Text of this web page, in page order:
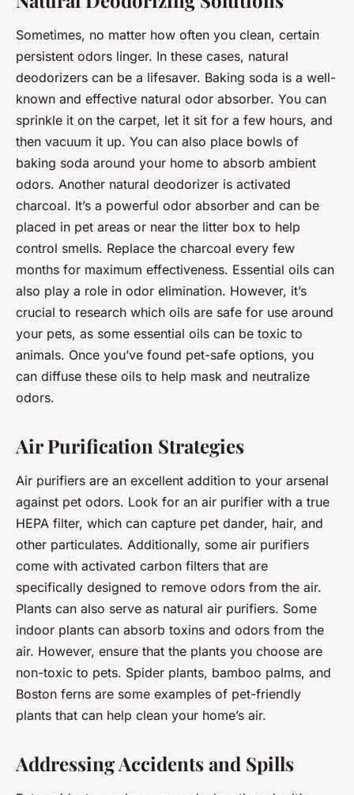
Sometimes, no matter how often you clean, certain
persistent odors linger. In these cases, natural
deodorizers can be a lifesaver. Baking soda is a well-
known and effective natural odor absorber. You can
sprinkle it on the carpet, let it sit for a few hours, and
then vacuum it up. You can also place bowls of
baking soda around your home to absorb ambient
odors. Another natural deodorizer is activated
charcoal. It’s a powerful odor absorber and can be
placed in pet areas or near the litter box to help
control smells. Replace the charcoal every few
months for maximum effectiveness. Essential oils can
also play a role in odor elimination. However, it’s
crucial to research which oils are safe for use around
your pets, as some essential oils can be toxic to
animals. Once you’ve found pet-safe options, you
can diffuse these oils to help mask and neutralize
odors.
Air Purification Strategies
Air purifiers are an excellent addition to your arsenal
against pet odors. Look for an air purifier with a true
HEPA filter, which can capture pet dander, hair, and
other particulates. Additionally, some air purifiers
come with activated carbon filters that are
specifically designed to remove odors from the air.
Plants can also serve as natural air purifiers. Some
indoor plants can absorb toxins and odors from the
air. However, ensure that the plants you choose are
non-toxic to pets. Spider plants, bamboo palms, and
Boston ferns are some examples of pet-friendly
plants that can help clean your home’s air.
Addressing Accidents and Spills